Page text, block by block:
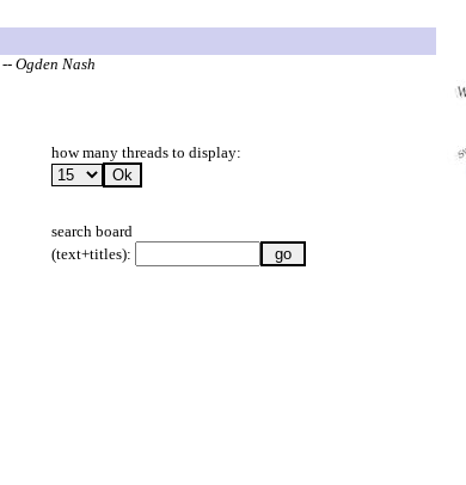
-- Ogden Nash
how many threads to display:
search board
(text+titles):